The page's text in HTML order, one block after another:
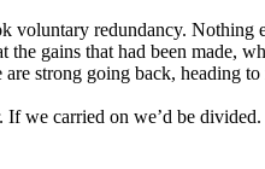
redundancy. Nothing
the gains that had been
strong going back, heading
we carried on we’d be